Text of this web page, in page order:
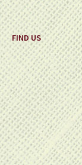
FIND US